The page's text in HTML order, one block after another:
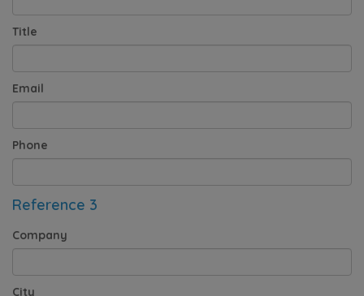
Title
Email
Phone
Reference 3
Company
City